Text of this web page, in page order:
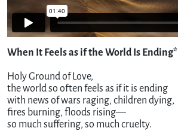
When It Feels as if the World Is Ending*
Holy Ground of Love,
the world so often feels as if it is ending
with news of wars raging, children dying,
fires burning, floods rising—
so much suffering, so much cruelty.